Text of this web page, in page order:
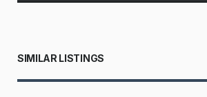
SIMILAR LISTINGS